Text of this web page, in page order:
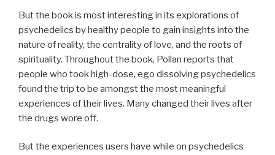
But the book is most interesting in its explorations of
psychedelics by healthy people to gain insights into the
nature of reality, the centrality of love, and the roots of
spirituality. Throughout the book, Pollan reports that
people who took high-dose, ego dissolving psychedelics
found the trip to be amongst the most meaningful
experiences of their lives. Many changed their lives after
the drugs wore off.
But the experiences users have while on psychedelics